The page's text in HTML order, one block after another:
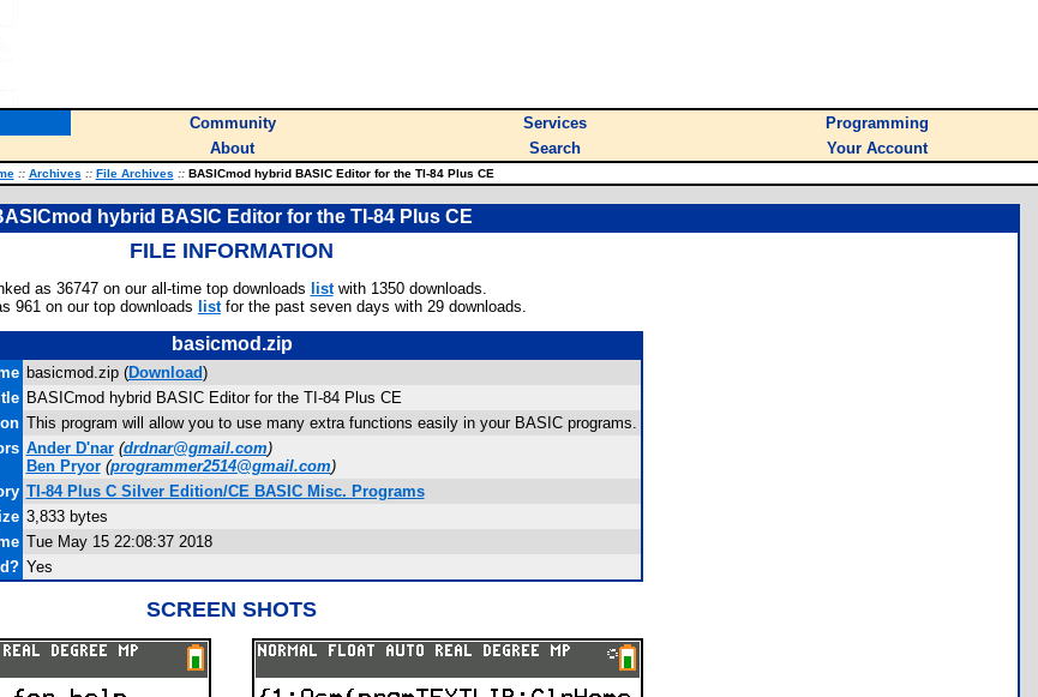
Community Services
Programming
About Search Your Account
:: Archives :: File Archives ::BASICmod hybrid BASIC Editor for the TI-84 Plus CE
hybrid BASIC Editor for the TI-84 Plus CE
FILE INFORMATION
as 36747 on our all-time top downloads listwith 1350 downloads.
961 on our top downloads listfor the past seven days with 29 downloads.
basicmod.zip
basicmod.zip (Download)
BASICmod hybrid BASIC Editor for the TI-84 Plus CE
This program will allow you to use many extra functions easily in your BASIC programs.
Ander D'nar (drdnar@gmail.com)
Ben Pryor (programmer2514@gmail.com)
TI-84 Plus C Silver Edition/CE BASIC Misc. Programs
3,833 bytes
Tue May 15 22:08:37 2018
Yes
SCREEN SHOTS